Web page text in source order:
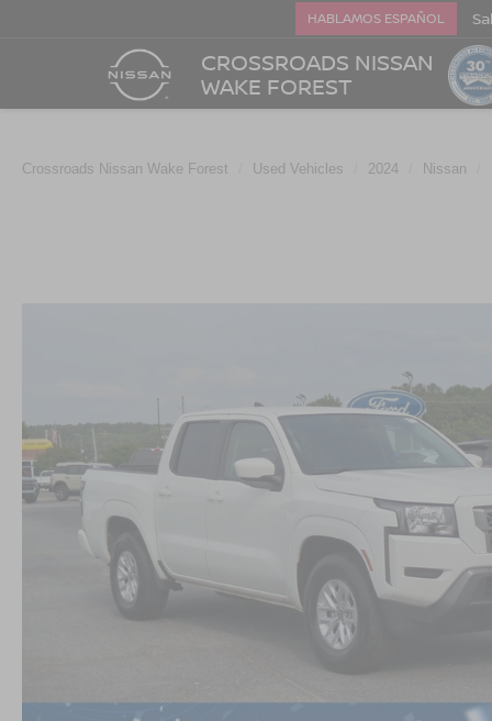
CROSSROADS NISSAN
WAKE FOREST
HABLAMOS ESPAÑOL
Crossroads Nissan Wake Forest Used Vehicles 2024 Nissan